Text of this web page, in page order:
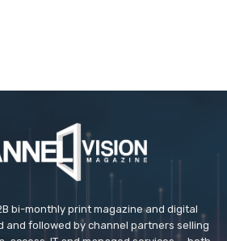
bi-monthly print magazine and digital
and followed by channel partners selling